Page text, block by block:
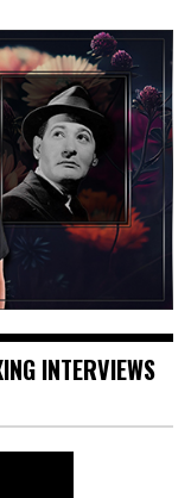
INTERVIEWS